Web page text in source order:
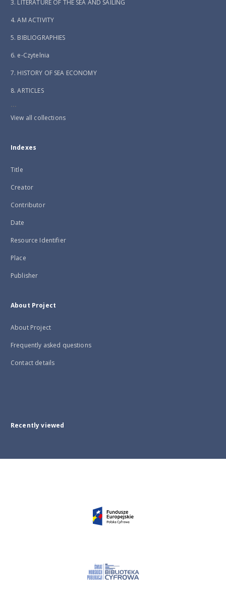
3. LITERATURE OF THE SEA AND SAILING
4. AM ACTIVITY
5. BIBLIOGRAPHIES
6. e-Czytelnia
7. HISTORY OF SEA ECONOMY
8. ARTICLES
...
View all collections
Indexes
Title
Creator
Contributor
Date
Resource Identifier
Place
Publisher
About Project
About Project
Frequently asked questions
Contact details
Recently viewed